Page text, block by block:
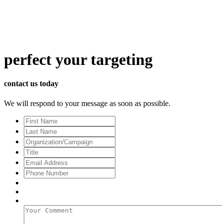
perfect your targeting
contact us today
We will respond to your message as soon as possible.
First
Name
Last
Name
Organization/Campaign
Title
Email
Address*
Phone
Number
Your